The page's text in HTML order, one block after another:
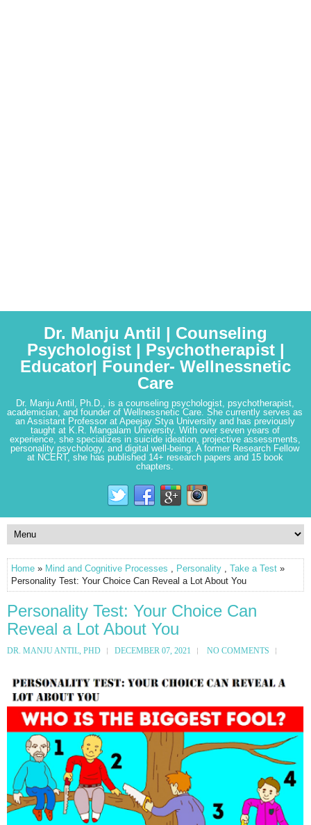
Dr. Manju Antil | Counseling
Psychologist | Psychotherapist |
Educator| Founder- Wellnessnetic
Care
Dr. Manju Antil, Ph.D., is a counseling psychologist, psychotherapist,
academician, and founder of Wellnessnetic Care. She currently serves as
an Assistant Professor at Apeejay Stya University and has previously
taught at K.R. Mangalam University. With over seven years of
experience, she specializes in suicide ideation, projective assessments,
personality psychology, and digital well-being. A former Research Fellow
at NCERT, she has published 14+ research papers and 15 book
chapters.
Home » Mind and Cognitive Processes , Personality , Take a Test »
Personality Test: Your Choice Can Reveal a Lot About You
Personality Test: Your Choice Can
Reveal a Lot About You
DR. MANJU ANTIL, PHD DECEMBER 07, 2021 NO COMMENTS